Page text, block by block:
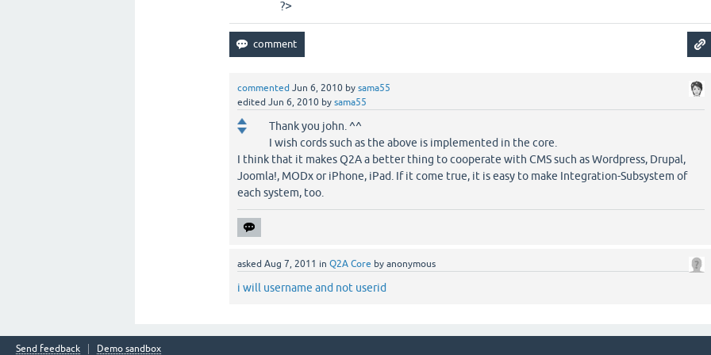
?>
commented Jun 6, 2010 bysama55
edited Jun 6, 2010 bysama55
Thank you john. ^^
I wish cords such as the above is implemented in the core.
I think that it makes Q2A a better thing to cooperate with CMS such as Wordpress, Drupal,
Joomla!, MODx or iPhone, iPad. If it come true, it is easy to make Integration-Subsystem of
each system, too.
asked Aug 7, 2011 inQ2A Core byanonymous
i will username and not userid
Send feedback Demo sandbox